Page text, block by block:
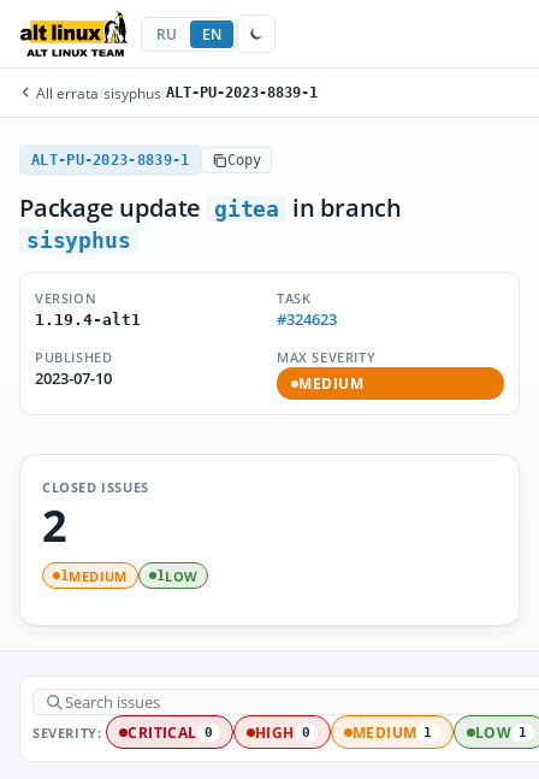
RU EN
All errata/sisyphus/ALT-PU-2023-8839-1
ALT-PU-2023-8839-1 Copy
Package update gitea in branch
sisyphus
VERSION
1.19.4-alt1
TASK
#324623
PUBLISHED
2023-07-10
MAX SEVERITY
MEDIUM
CLOSED ISSUES
2
1MEDIUM 1LOW
SEVERITY: CRITICAL 0 HIGH 0 MEDIUM 1 LOW 1